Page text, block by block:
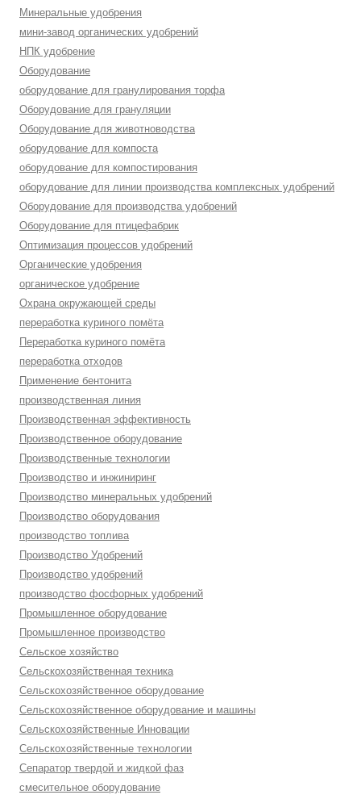
Минеральные удобрения
мини-завод органических удобрений
НПК удобрение
Оборудование
оборудование для гранулирования торфа
Оборудование для грануляции
Оборудование для животноводства
оборудование для компоста
оборудование для компостирования
оборудование для линии производства комплексных удобрений
Оборудование для производства удобрений
Оборудование для птицефабрик
Оптимизация процессов удобрений
Органические удобрения
органическое удобрение
Охрана окружающей среды
переработка куриного помёта
Переработка куриного помёта
переработка отходов
Применение бентонита
производственная линия
Производственная эффективность
Производственное оборудование
Производственные технологии
Производство и инжиниринг
Производство минеральных удобрений
Производство оборудования
производство топлива
Производство Удобрений
Производство удобрений
производство фосфорных удобрений
Промышленное оборудование
Промышленное производство
Сельское хозяйство
Сельскохозяйственная техника
Сельскохозяйственное оборудование
Сельскохозяйственное оборудование и машины
Сельскохозяйственные Инновации
Сельскохозяйственные технологии
Сепаратор твердой и жидкой фаз
смесительное оборудование